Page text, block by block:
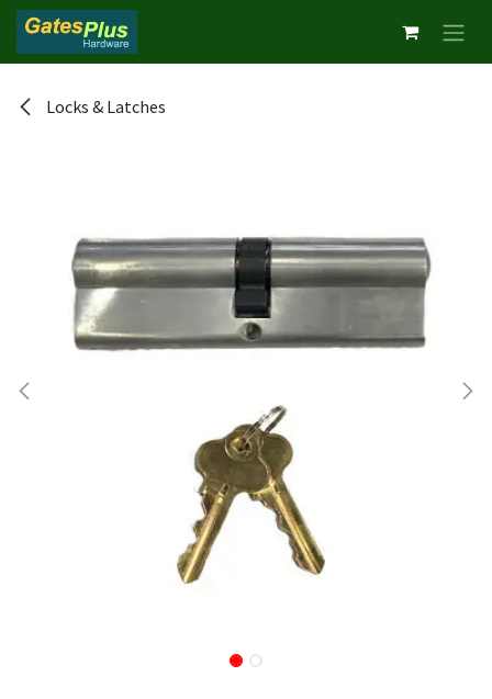
Skip to Content
Locks & Latches